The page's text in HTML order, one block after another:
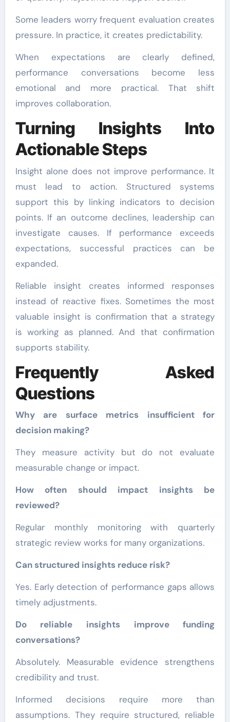
Some leaders worry frequent evaluation creates
pressure. In practice, it creates predictability.
When expectations are clearly defined,
performance conversations become less
emotional and more practical. That shift
improves collaboration.
Turning Insights Into
Actionable Steps
Insight alone does not improve performance. It
must lead to action. Structured systems
support this by linking indicators to decision
points. If an outcome declines, leadership can
investigate causes. If performance exceeds
expectations, successful practices can be
expanded.
Reliable insight creates informed responses
instead of reactive fixes. Sometimes the most
valuable insight is confirmation that a strategy
is working as planned. And that confirmation
supports stability.
Frequently Asked
Questions
Why are surface metrics insufficient for
decision making?
They measure activity but do not evaluate
measurable change or impact.
How often should impact insights be
reviewed?
Regular monthly monitoring with quarterly
strategic review works for many organizations.
Can structured insights reduce risk?
Yes. Early detection of performance gaps allows
timely adjustments.
Do reliable insights improve funding
conversations?
Absolutely. Measurable evidence strengthens
credibility and trust.
Informed decisions require more than
assumptions. They require structured, reliable